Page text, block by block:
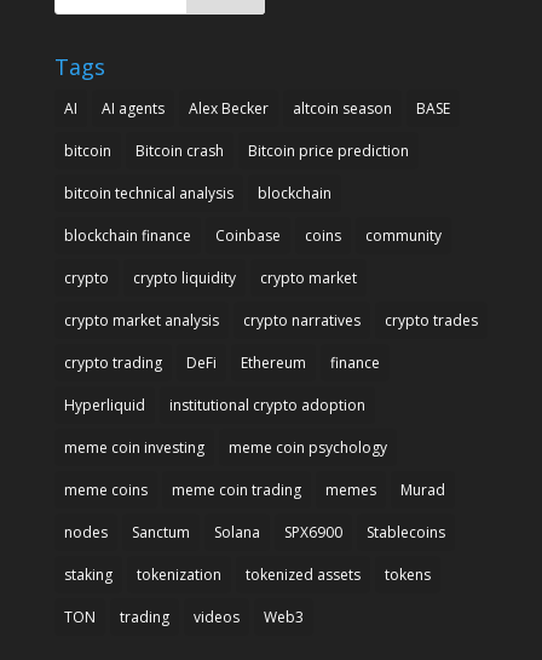
Tags
AI AI agents Alex Becker altcoin season BASE
bitcoin Bitcoin crash Bitcoin price prediction
bitcoin technical analysis blockchain
blockchain finance Coinbase coins community
crypto crypto liquidity crypto market
crypto market analysis crypto narratives crypto trades
crypto trading DeFi Ethereum finance
Hyperliquid institutional crypto adoption
meme coin investing meme coin psychology
meme coins meme coin trading memes Murad
nodes Sanctum Solana SPX6900 Stablecoins
staking tokenization tokenized assets tokens
TON trading videos Web3